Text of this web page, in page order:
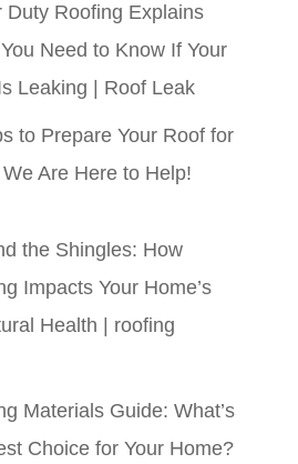
Duty Roofing Explains
Need to Know If Your
Leaking | Roof Leak
to Prepare Your Roof for
Are Here to Help!
the Shingles: How
Impacts Your Home’s
Health | roofing
Materials Guide: What’s
Choice for Your Home?